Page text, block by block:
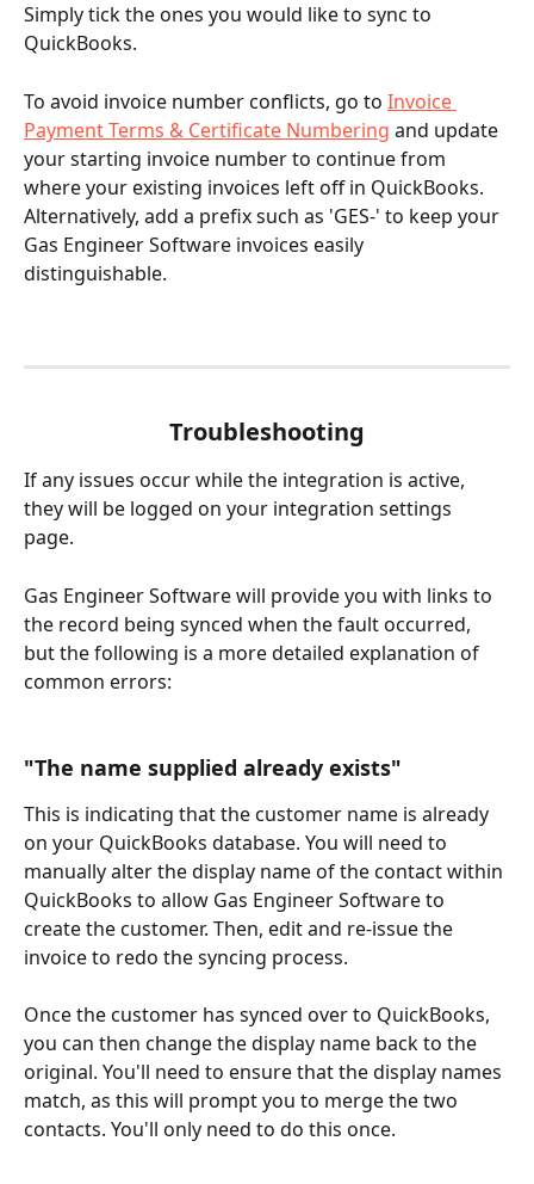
Simply tick the ones you would like to sync to
QuickBooks.
To avoid invoice number conflicts, go to Invoice
Payment Terms & Certificate Numbering and update
your starting invoice number to continue from
where your existing invoices left off in QuickBooks.
Alternatively, add a prefix such as 'GES-' to keep your
Gas Engineer Software invoices easily
distinguishable.
Troubleshooting
If any issues occur while the integration is active,
they will be logged on your integration settings
page.
Gas Engineer Software will provide you with links to
the record being synced when the fault occurred,
but the following is a more detailed explanation of
common errors:
"The name supplied already exists"
This is indicating that the customer name is already
on your QuickBooks database. You will need to
manually alter the display name of the contact within
QuickBooks to allow Gas Engineer Software to
create the customer. Then, edit and re-issue the
invoice to redo the syncing process.
Once the customer has synced over to QuickBooks,
you can then change the display name back to the
original. You'll need to ensure that the display names
match, as this will prompt you to merge the two
contacts. You'll only need to do this once.